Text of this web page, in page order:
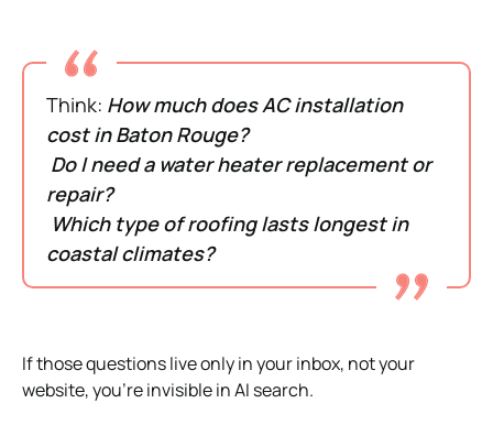
Think: How much does AC installation
cost in Baton Rouge?
Do I need a water heater replacement or
repair?
Which type of roofing lasts longest in
coastal climates?
If those questions live only in your inbox, not your
website, you’re invisible in AI search.